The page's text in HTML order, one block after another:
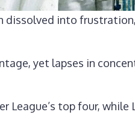
into
yet lapses in
League’s top four,